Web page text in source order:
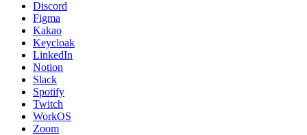
Discord
Figma
Kakao
Keycloak
LinkedIn
Notion
Slack
Spotify
Twitch
WorkOS
Zoom